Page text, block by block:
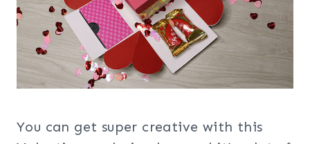
You can get super creative with this